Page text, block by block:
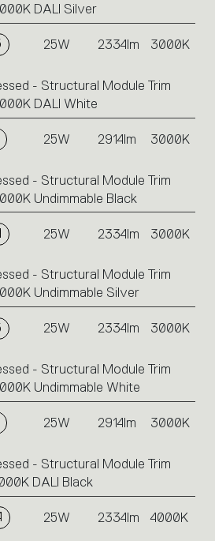
DALI Silver
25W 2334lm 3000K
- Structural Module Trim
DALI White
25W 2914lm 3000K
- Structural Module Trim
Undimmable Black
25W 2334lm 3000K
- Structural Module Trim
Undimmable Silver
25W 2334lm 3000K
- Structural Module Trim
Undimmable White
25W 2914lm 3000K
- Structural Module Trim
DALI Black
25W 2334lm 4000K